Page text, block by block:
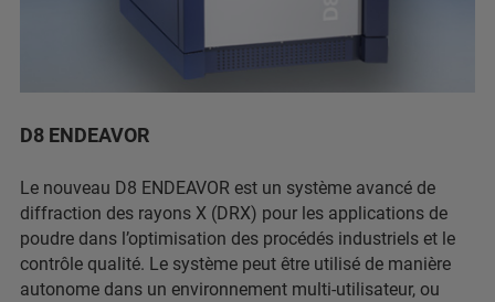
D8 ENDEAVOR
Le nouveau D8 ENDEAVOR est un système avancé de
diffraction des rayons X (DRX) pour les applications de
poudre dans l’optimisation des procédés industriels et le
contrôle qualité. Le système peut être utilisé de manière
autonome dans un environnement multi-utilisateur, ou